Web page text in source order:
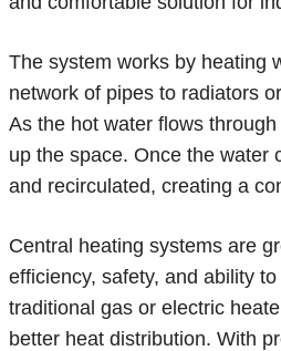
The system works by heating
network of pipes to radiators
As the hot water flows
up the space. Once the water
and recirculated, creating a
Central heating systems are
efficiency, safety, and ability
traditional gas or electric
better heat distribution. With